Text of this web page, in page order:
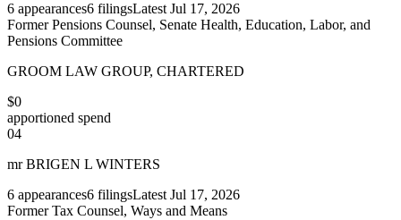
6 appearances6 filingsLatest Jul 17, 2026
Former Pensions Counsel, Senate Health, Education, Labor, and
Pensions Committee
GROOM LAW GROUP, CHARTERED
$0
apportioned spend
04
mr BRIGEN L WINTERS
6 appearances6 filingsLatest Jul 17, 2026
Former Tax Counsel, Ways and Means